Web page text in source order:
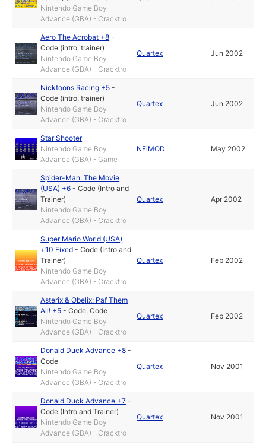
Nintendo Game Boy
Advance (GBA) - Cracktro
Aero The Acrobat +8 -
Code (intro, trainer)
Nintendo Game Boy
Advance (GBA) - Cracktro
Quartex Jun 2002
Nicktoons Racing +5 -
Code (intro, trainer)
Nintendo Game Boy
Advance (GBA) - Cracktro
Quartex Jun 2002
Star Shooter
Nintendo Game Boy
Advance (GBA) - Game
NEiMOD May 2002
Spider-Man: The Movie
(USA) +6 -Code (Intro and
Trainer)
Nintendo Game Boy
Advance (GBA) - Cracktro
Quartex Apr 2002
Super Mario World (USA)
+10 Fixed -Code (Intro and
Trainer)
Nintendo Game Boy
Advance (GBA) - Cracktro
Quartex Feb 2002
Asterix & Obelix: Paf Them
All! +5 -Code,Code
Nintendo Game Boy
Advance (GBA) - Cracktro
Quartex Feb 2002
Donald Duck Advance +8 -
Code
Nintendo Game Boy
Advance (GBA) - Cracktro
Quartex Nov 2001
Donald Duck Advance +7 -
Code (Intro and Trainer)
Nintendo Game Boy
Advance (GBA) - Cracktro
Quartex Nov 2001